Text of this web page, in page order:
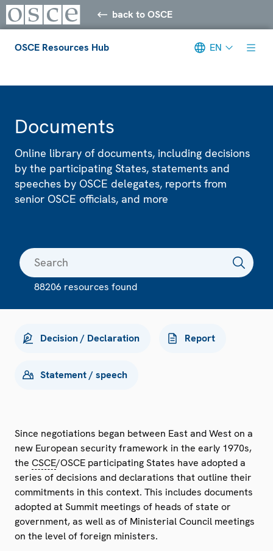
back to OSCE
OSCE Resources Hub EN
Documents
Online library of documents, including decisions
by the participating States, statements and
speeches by OSCE delegates, reports from
senior OSCE officials, and more
88206 resources found
Decision / Declaration Report
Statement / speech
Since negotiations began between East and West on a
new European security framework in the early 1970s,
the CSCE/OSCE participating States have adopted a
series of decisions and declarations that outline their
commitments in this context. This includes documents
adopted at Summit meetings of heads of state or
government, as well as of Ministerial Council meetings
on the level of foreign ministers.